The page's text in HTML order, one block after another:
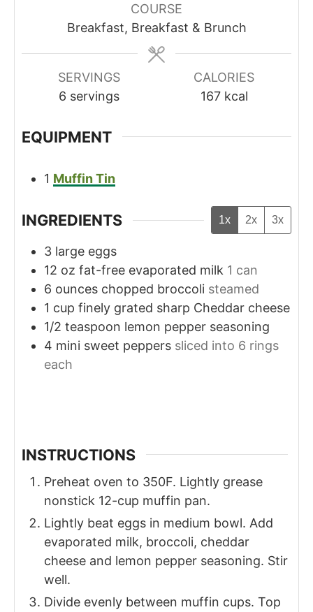
COURSE
Breakfast, Breakfast & Brunch
SERVINGS
6 servings
CALORIES
167 kcal
EQUIPMENT
1 Muffin Tin
INGREDIENTS 1x 2x 3x
3 large eggs
12 oz fat-free evaporated milk 1 can
6 ounces chopped broccoli steamed
1 cup finely grated sharp Cheddar cheese
1/2 teaspoon lemon pepper seasoning
4 mini sweet peppers sliced into 6 rings
each
INSTRUCTIONS
Preheat oven to 350F. Lightly grease
nonstick 12-cup muffin pan.
Lightly beat eggs in medium bowl. Add
evaporated milk, broccoli, cheddar
cheese and lemon pepper seasoning. Stir
well.
Divide evenly between muffin cups. Top